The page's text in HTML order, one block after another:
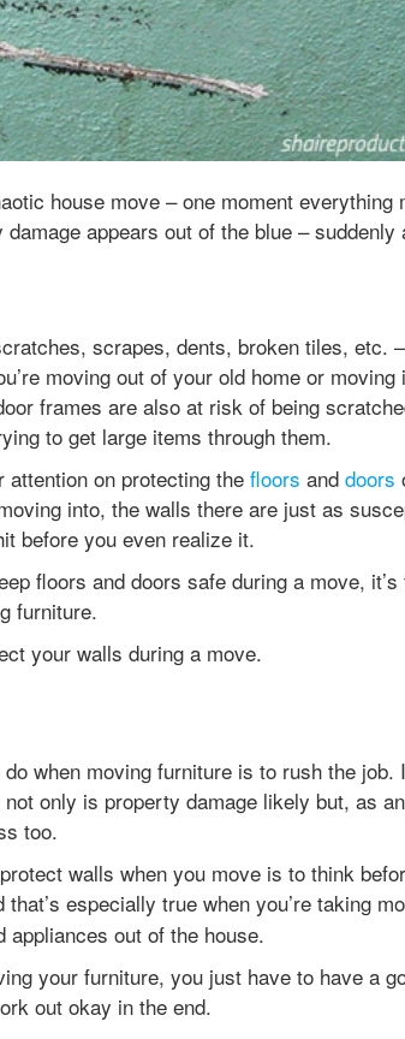
house move – one moment everything
damage appears out of the blue – suddenly
scrapes, dents, broken tiles, etc.
moving out of your old home or moving
frames are also at risk of being
to get large items through them.
attention on protecting the floors and doors
into, the walls there are just as
before you even realize it.
floors and doors safe during a move,
furniture.
your walls during a move.
when moving furniture is to rush the job.
only is property damage likely but, as
too.
walls when you move is to think
that’s especially true when you’re taking
appliances out of the house.
your furniture, you just have to have a
out okay in the end.